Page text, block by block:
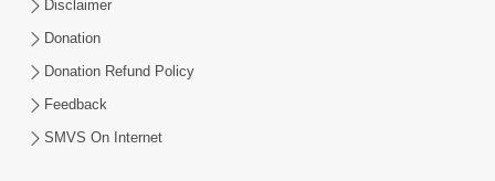
hdhbapji.org
anadimukt.org
smvscharities.org
smvshospital.com
tirthdham.org